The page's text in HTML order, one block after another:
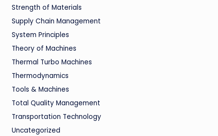
Strength of Materials
Supply Chain Management
System Principles
Theory of Machines
Thermal Turbo Machines
Thermodynamics
Tools & Machines
Total Quality Management
Transportation Technology
Uncategorized